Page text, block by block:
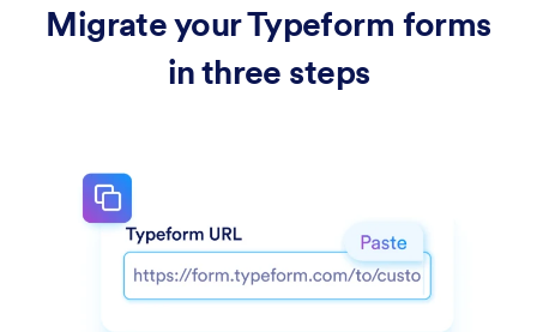
Migrate your Typeform forms
in three steps